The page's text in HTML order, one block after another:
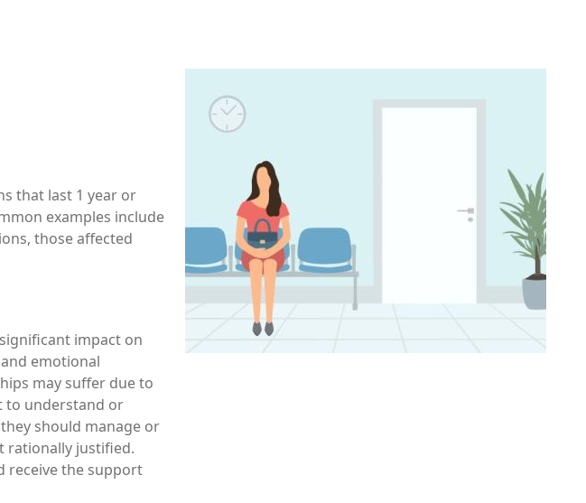
that last 1 year or
examples include
those affected
impact on
emotional
may suffer due to
to understand or
should manage or
rationally justified.
receive the support